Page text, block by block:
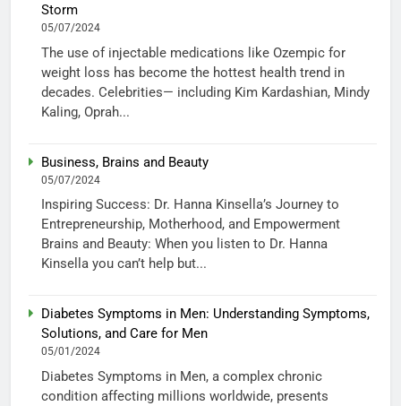
Storm
05/07/2024
The use of injectable medications like Ozempic for
weight loss has become the hottest health trend in
decades. Celebrities— including Kim Kardashian, Mindy
Kaling, Oprah...
Business, Brains and Beauty
05/07/2024
Inspiring Success: Dr. Hanna Kinsella’s Journey to
Entrepreneurship, Motherhood, and Empowerment
Brains and Beauty: When you listen to Dr. Hanna
Kinsella you can’t help but...
Diabetes Symptoms in Men: Understanding Symptoms,
Solutions, and Care for Men
05/01/2024
Diabetes Symptoms in Men, a complex chronic
condition affecting millions worldwide, presents